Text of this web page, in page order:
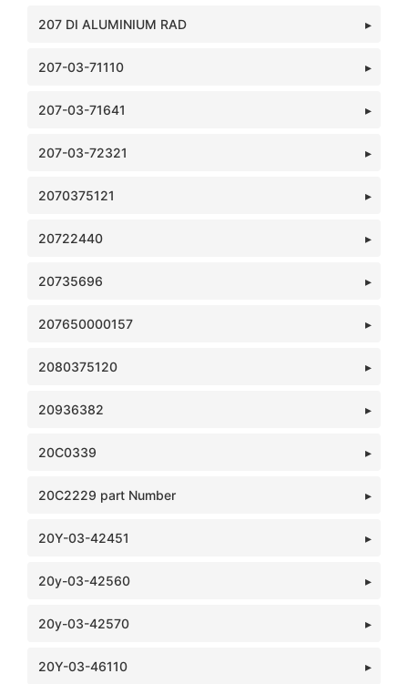
207 DI ALUMINIUM RAD
207-03-71110
207-03-71641
207-03-72321
2070375121
20722440
20735696
207650000157
2080375120
20936382
20C0339
20C2229 part Number
20Y-03-42451
20y-03-42560
20y-03-42570
20Y-03-46110